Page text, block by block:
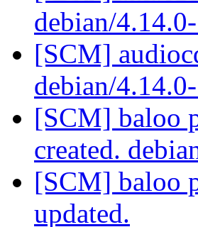
debian/
[SCM]
debian/
[SCM] baloo
created.
[SCM] baloo
updated.